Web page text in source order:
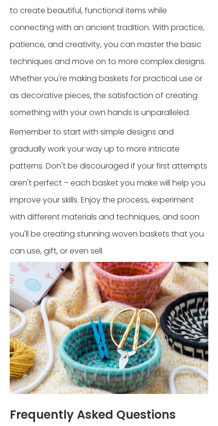
to create beautiful, functional items while
connecting with an ancient tradition. With practice,
patience, and creativity, you can master the basic
techniques and move on to more complex designs.
Whether you're making baskets for practical use or
as decorative pieces, the satisfaction of creating
something with your own hands is unparalleled.
Remember to start with simple designs and
gradually work your way up to more intricate
patterns. Don't be discouraged if your first attempts
aren't perfect – each basket you make will help you
improve your skills. Enjoy the process, experiment
with different materials and techniques, and soon
you'll be creating stunning woven baskets that you
can use, gift, or even sell.
Frequently Asked Questions